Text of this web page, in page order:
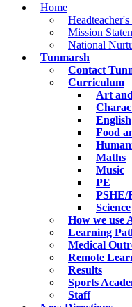
Home
Mission
National
Tunmarsh
Contact
Curriculum
Art
English
Food
Maths
Music
PE
PSHE/
Science
How we use
Learning
Medical
Remote
Results
Sports
Staff